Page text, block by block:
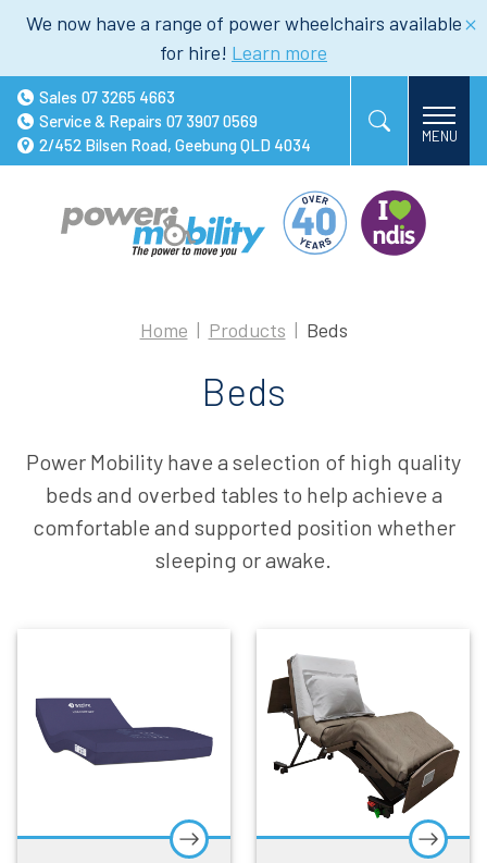
We now have a range of power wheelchairs available
for hire! Learn more
Sales 07 3265 4663
Service & Repairs 07 3907 0569
2/452 Bilsen Road, Geebung QLD 4034
Home Products Beds
Beds
Power Mobility have a selection of high quality
beds and overbed tables to help achieve a
comfortable and supported position whether
sleeping or awake.